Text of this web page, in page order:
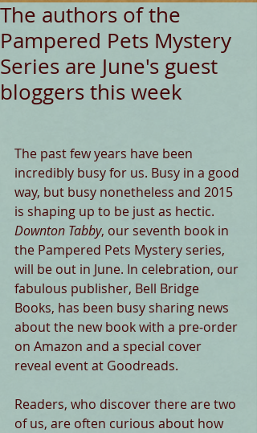
The authors of the
Pampered Pets Mystery
Series are June's guest
bloggers this week
The past few years have been
incredibly busy for us. Busy in a good
way, but busy nonetheless and 2015
is shaping up to be just as hectic.
Downton Tabby, our seventh book in
the Pampered Pets Mystery series,
will be out in June. In celebration, our
fabulous publisher, Bell Bridge
Books, has been busy sharing news
about the new book with a pre-order
on Amazon and a special cover
reveal event at Goodreads.
Readers, who discover there are two
of us, are often curious about how